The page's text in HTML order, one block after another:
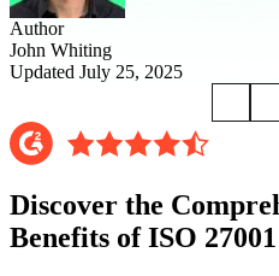
Author
John Whiting
Updated July 25, 2025
Discover the
Benefits of ISO